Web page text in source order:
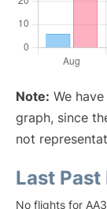
Note: We
graph, since
not
Last
No flights for